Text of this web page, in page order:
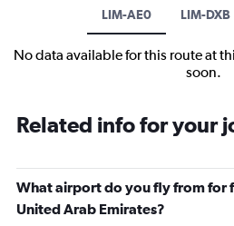
LIM-AE0 LIM-DXB
No data available for this route at
soon.
Related info for your
What airport do you fly from for
United Arab Emirates?